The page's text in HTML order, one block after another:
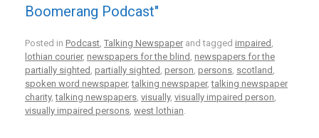
Boomerang Podcast"
Posted in Podcast, Talking Newspaper and tagged impaired ,
lothian courier, newspapers for the blind , newspapers for the
partially sighted , partially sighted , person, persons, scotland ,
spoken word newspaper,talking newspaper,talking newspaper
charity,talking newspapers, visually, visually impaired person,
visually impaired persons, west lothian.